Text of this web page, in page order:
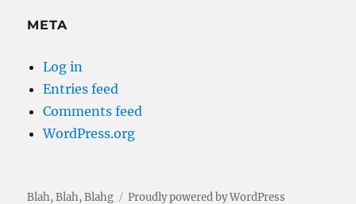
META
Log in
Entries feed
Comments feed
WordPress.org
Blah, Blah, Blahg Proudly powered by WordPress